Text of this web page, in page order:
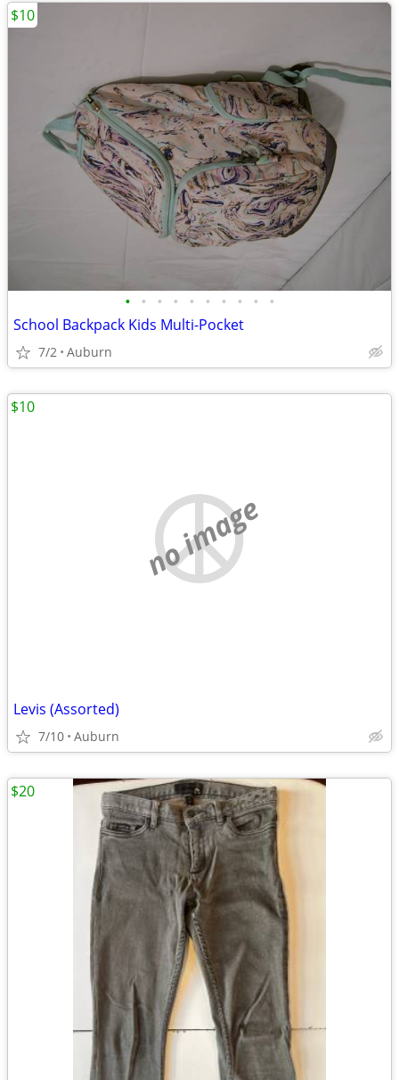
• • • • • • • • • •
School Backpack Kids Multi-Pocket
7/2 Auburn
$10
no image
Levis (Assorted)
7/10 Auburn
$10
$20